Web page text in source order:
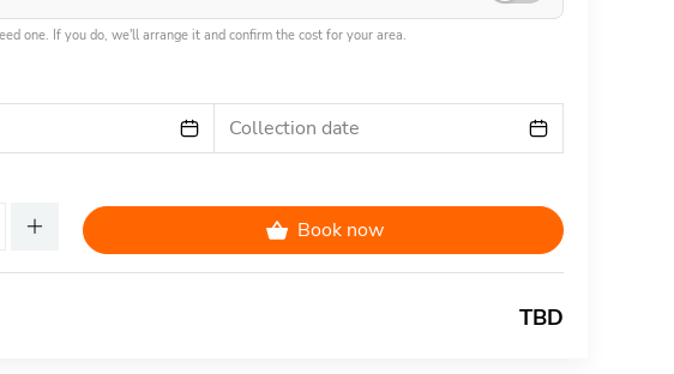
one. If you do, we'll arrange it and confirm the cost for your area.
Collection date
Book now
TBD